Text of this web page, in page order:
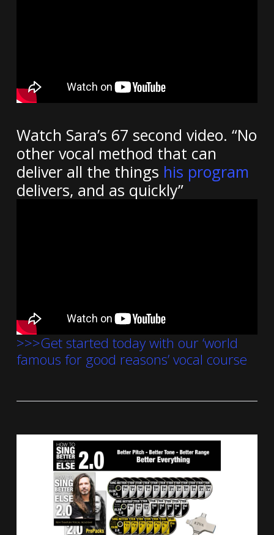
Watch Sara’s 67 second video. “No
other vocal method that can
deliver all the things his program
delivers, and as quickly”
>>>Get started today with our ‘world
famous for good reasons’ vocal course